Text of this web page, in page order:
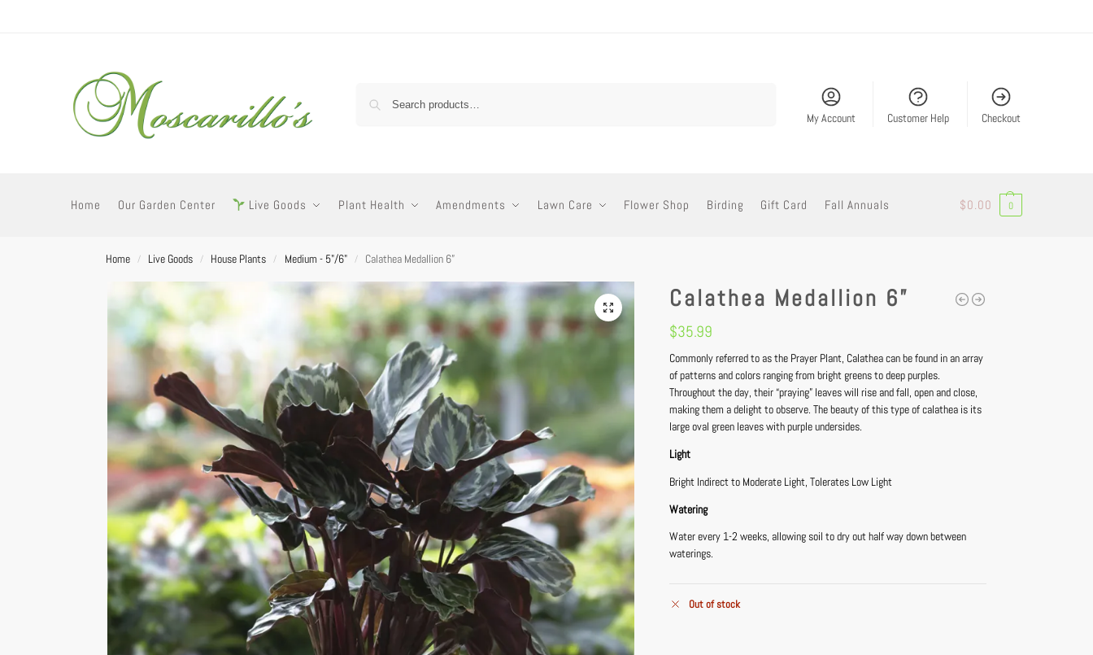
My Account Customer Help Checkout
Home Our Garden Center Live Goods Plant Health Amendments Lawn Care Flower Shop Birding Gift Card Fall Annuals $0.00 0
Home / Live Goods / House Plants / Medium - 5"/6" / Calathea Medallion 6”
Calathea Medallion 6”
$35.99
Commonly referred to as the Prayer Plant, Calathea can be found in an array
of patterns and colors ranging from bright greens to deep purples.
Throughout the day, their “praying” leaves will rise and fall, open and close,
making them a delight to observe. The beauty of this type of calathea is its
large oval green leaves with purple undersides.
Light
Bright Indirect to Moderate Light, Tolerates Low Light
Watering
Water every 1-2 weeks, allowing soil to dry out half way down between
waterings.
Out of stock